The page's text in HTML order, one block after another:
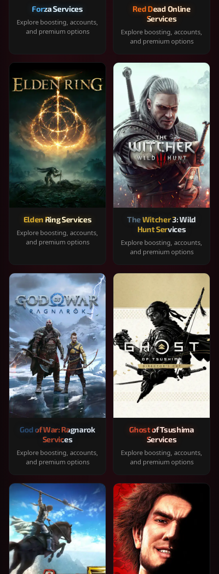
Forza Services
Explore boosting, accounts,
and premium options
Red Dead Online
Services
Explore boosting, accounts,
and premium options
Elden Ring Services
Explore boosting, accounts,
and premium options
The Witcher 3: Wild
Hunt Services
Explore boosting, accounts,
and premium options
God of War: Ragnarok
Services
Explore boosting, accounts,
and premium options
Ghost of Tsushima
Services
Explore boosting, accounts,
and premium options